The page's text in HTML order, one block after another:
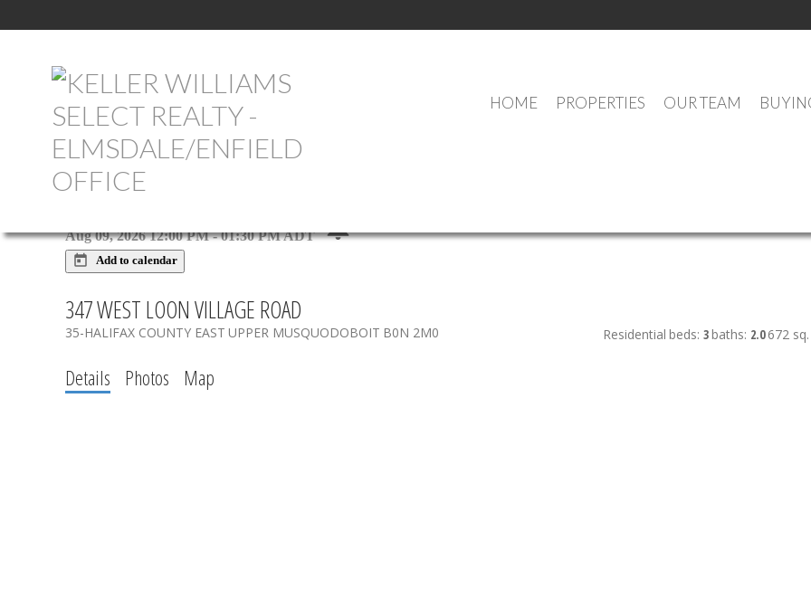
HOME PROPERTIES OUR TEAM
Aug 09, 2026 12:00 PM - 01:30 PMADT
Add to calendar
347 WEST LOON VILLAGE ROAD
35-HALIFAX COUNTY EAST UPPER MUSQUODOBOIT B0N 2M0 Residential beds: 3baths: 2.0 672
Details Photos Map